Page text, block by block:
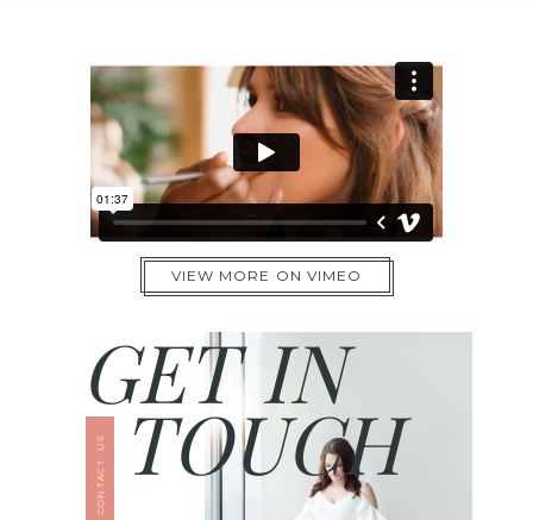
VIEW MORE ON VIMEO
TOUCH
GET IN
CONTACT US